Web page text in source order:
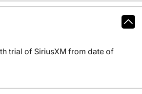
trial of SiriusXM from date of